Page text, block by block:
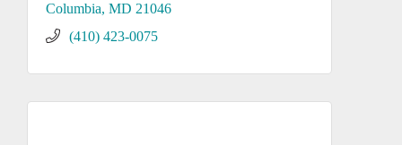
Columbia MD 21046
(410) 423-0075